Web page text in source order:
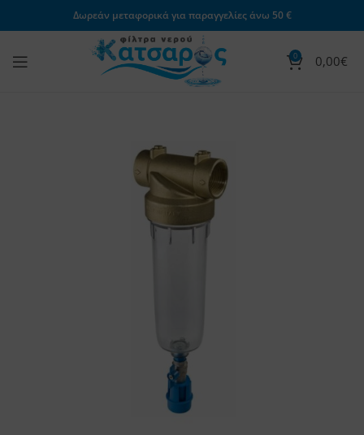
Δωρεάν μεταφορικά για παραγγελίες άνω 50 €
0 0,00€